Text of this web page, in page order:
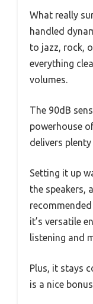
What really
handled
to jazz, rock,
everything
volumes.
The 90dB
powerhouse
delivers
Setting it up
the speakers,
it’s versatile
listening and
Plus, it stays
is a nice